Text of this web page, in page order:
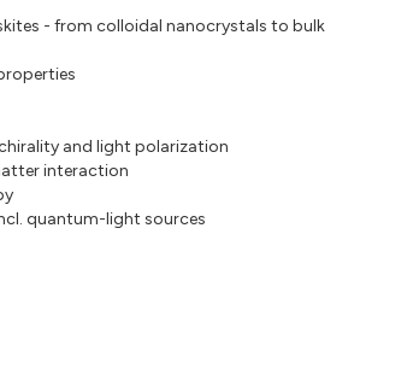
- from colloidal nanocrystals to bulk
and light polarization
interaction
quantum-light sources